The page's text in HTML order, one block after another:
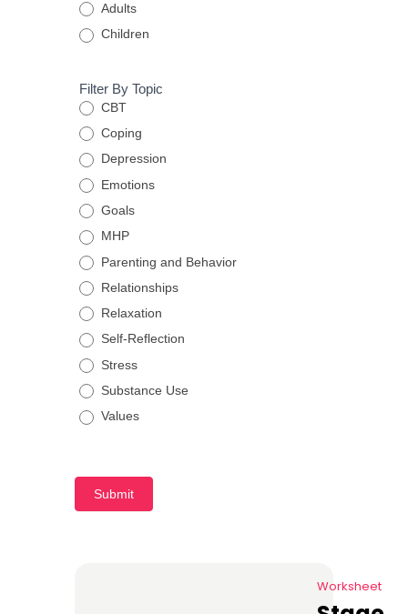
Adults
Children
Filter By Topic
CBT
Coping
Depression
Emotions
Goals
MHP
Parenting and Behavior
Relationships
Relaxation
Self-Reflection
Stress
Substance Use
Values
Submit
Worksheet